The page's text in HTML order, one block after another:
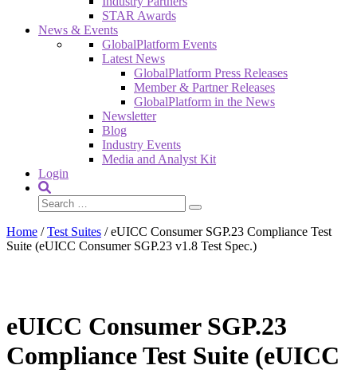
STAR Awards
News & Events
GlobalPlatform Events
Latest News
GlobalPlatform Press Releases
Member & Partner Releases
GlobalPlatform in the News
Newsletter
Blog
Industry Events
Media and Analyst Kit
Login
Home /Test Suites / eUICC Consumer SGP.23 Compliance Test
Suite (eUICC Consumer SGP.23 v1.8 Test Spec.)
eUICC Consumer SGP.23
Compliance Test Suite (eUICC